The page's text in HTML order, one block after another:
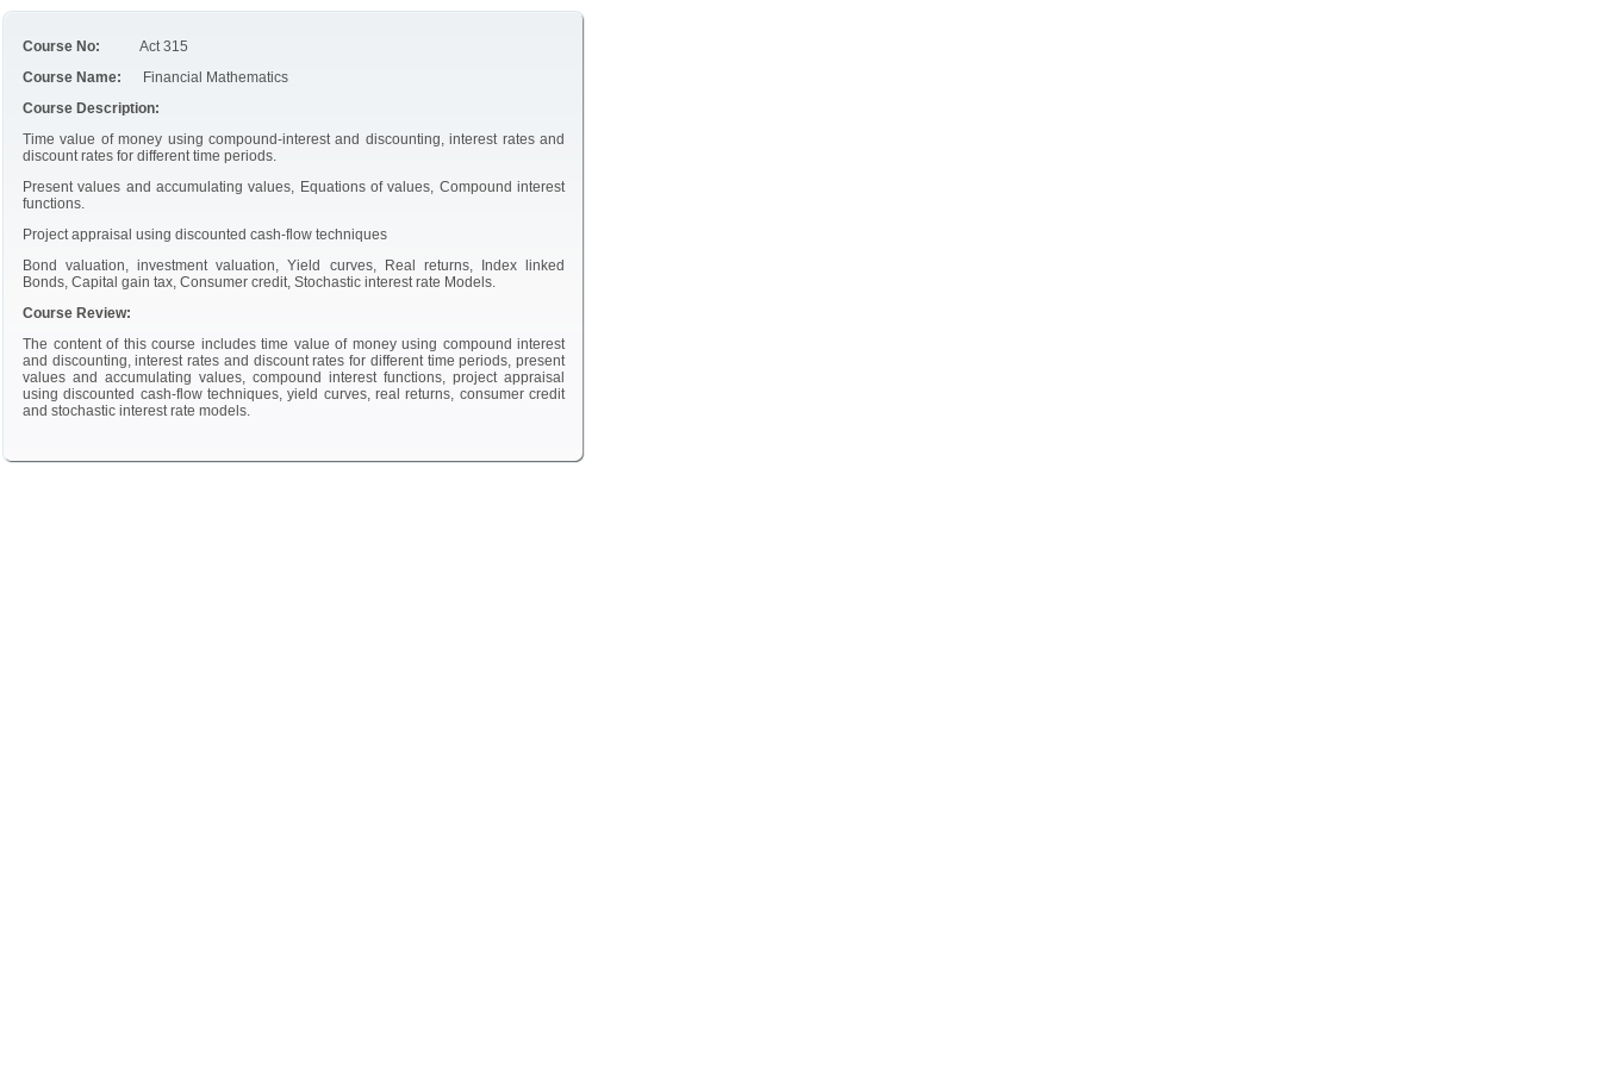
Course No:
Act 315
Course Name:
Financial Mathematics
Course Description:
Time value of money using compound-interest and discounting, interest rates and
discount rates for different time periods.
Present values and accumulating values, Equations of values, Compound interest
functions.
Project appraisal using discounted cash-flow techniques
Bond valuation, investment valuation, Yield curves, Real returns, Index linked
Bonds, Capital gain tax, Consumer credit, Stochastic interest rate Models.
Course Review:
The content of this course includes time value of money using compound interest
and discounting, interest rates and discount rates for different time periods, present
values and accumulating values, compound interest functions, project appraisal
using discounted cash-flow techniques, yield curves, real returns, consumer credit
and stochastic interest rate models.